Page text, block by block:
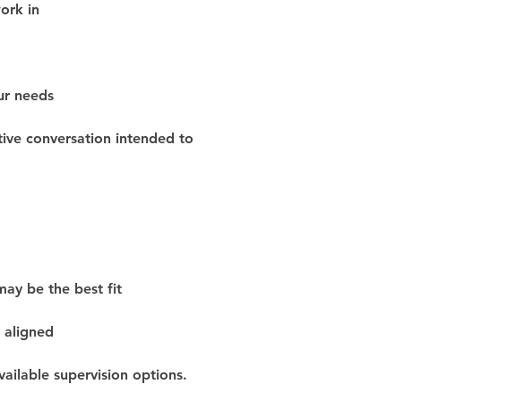
in
needs
conversation intended to
be the best fit
supervision options.